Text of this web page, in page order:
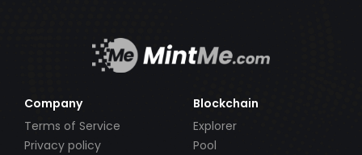
Company
Terms of Service
Privacy policy
Blockchain
Explorer
Pool